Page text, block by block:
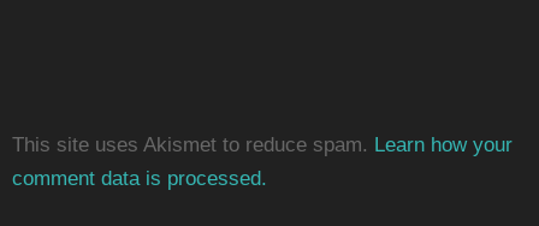
This site uses Akismet to reduce spam. Learn how your
comment data is processed.